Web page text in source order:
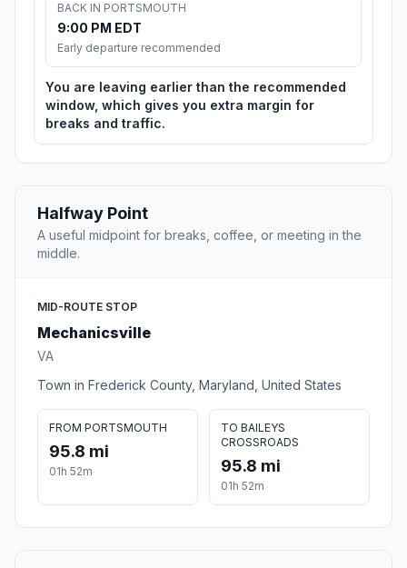
BACK IN PORTSMOUTH
9:00 PM EDT
Early departure recommended
You are leaving earlier than the recommended
window, which gives you extra margin for
breaks and traffic.
Halfway Point
A useful midpoint for breaks, coffee, or meeting in the
middle.
MID-ROUTE STOP
Mechanicsville
VA
Town in Frederick County, Maryland, United States
FROM PORTSMOUTH
95.8 mi
01h 52m
TO BAILEYS
CROSSROADS
95.8 mi
01h 52m